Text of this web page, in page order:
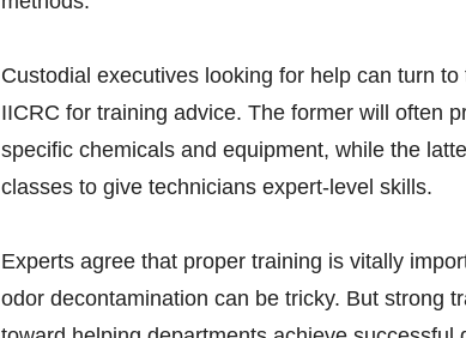
Custodial executives looking for help can turn
IICRC for training advice. The former will often
specific chemicals and equipment, while the
classes to give technicians expert-level skills.
Experts agree that proper training is vitally
odor decontamination can be tricky. But strong